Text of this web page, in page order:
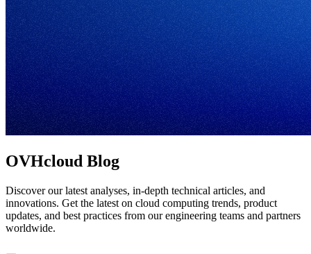
OVHcloud Blog
Discover our latest analyses, in-depth technical articles, and
innovations. Get the latest on cloud computing trends, product
updates, and best practices from our engineering teams and partners
worldwide.